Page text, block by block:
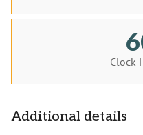
Clock
Additional details